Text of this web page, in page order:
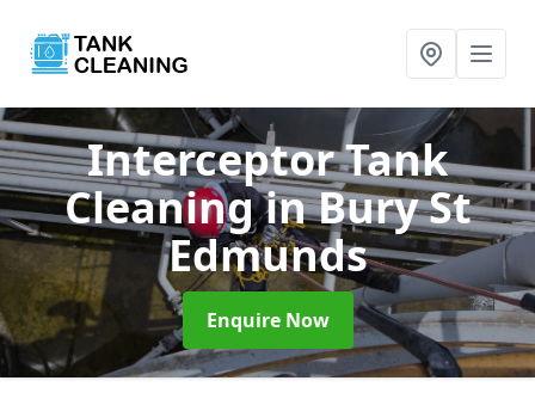
Interceptor Tank
Cleaningin Bury St
Edmunds
Enquire Now